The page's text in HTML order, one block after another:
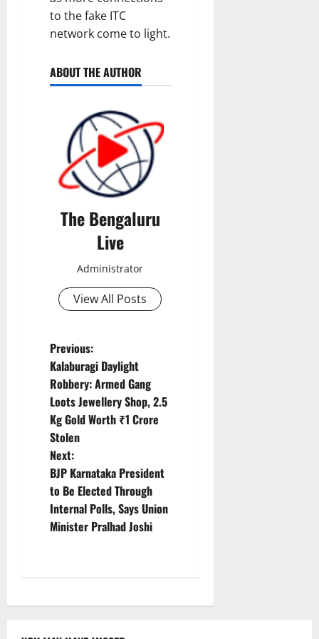
to the fake ITC
network come to light.
ABOUT THE AUTHOR
The Bengaluru
Live
Administrator
View All Posts
P
o
s
t
n
a
v
Previous:
Kalaburagi Daylight
Robbery: Armed Gang
Loots Jewellery Shop, 2.5
Kg Gold Worth ₹1 Crore
Stolen
Next:
BJP Karnataka President
to Be Elected Through
Internal Polls, Says Union
Minister Pralhad Joshi